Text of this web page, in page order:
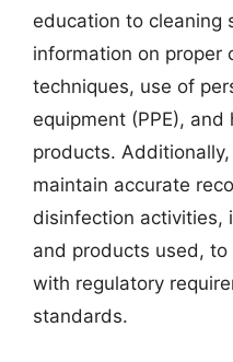
education to cleaning
information on proper
techniques, use of
equipment (PPE),
products.
maintain accurate
disinfection activities,
and products used,
with regulatory
standards.